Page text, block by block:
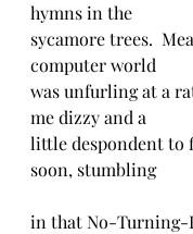
hymns in the
sycamore trees.
computer world
was unfurling at a
me dizzy and a
little despondent to
soon, stumbling
in that No-Turning-